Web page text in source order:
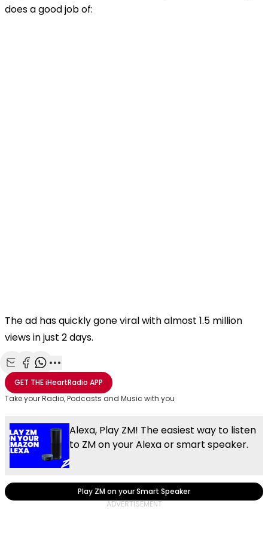
does a good job of:
The ad has quickly gone viral with almost 1.5 million
views in just 2 days.
Share with Email
Share with Facebook
Share with WhatsApp
More share options
GET THEiHeartRadio APP
Take your Radio, Podcasts and Music with you
Alexa, Play ZM! The easiest way to listen
to ZM on your Alexa or smart speaker.
Play ZM on your Smart Speaker